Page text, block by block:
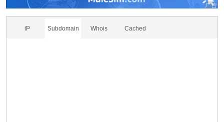
iP Subdomain Whois Cached